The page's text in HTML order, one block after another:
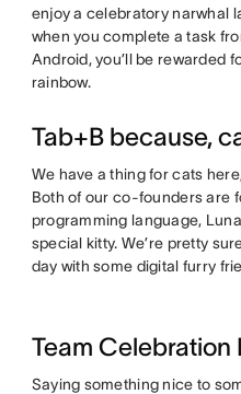
enjoy a celebratory narwhal
when you complete a task
Android, you’ll be rewarded
rainbow.
Tab+B because,
We have a thing for cats
Both of our co-founders are
programming language,
special kitty. We’re pretty
day with some digital furry
Team Celebration
Saying something nice to